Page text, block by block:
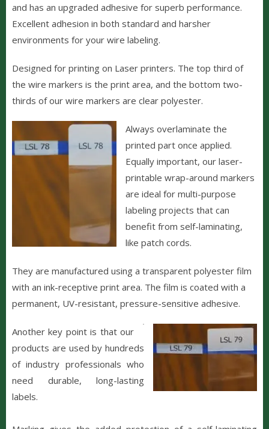
and has an upgraded adhesive for superb performance.
Excellent adhesion in both standard and harsher
environments for your wire labeling.
Designed for printing on Laser printers. The top third of
the wire markers is the print area, and the bottom two-
thirds of our wire markers are clear polyester.
Always overlaminate the
printed part once applied.
Equally important, our laser-
printable wrap-around markers
are ideal for multi-purpose
labeling projects that can
benefit from self-laminating,
like patch cords.
They are manufactured using a transparent polyester film
with an ink-receptive print area. The film is coated with a
permanent, UV-resistant, pressure-sensitive adhesive.
Another key point is that our
products are used by hundreds
of industry professionals who
need durable, long-lasting
labels.